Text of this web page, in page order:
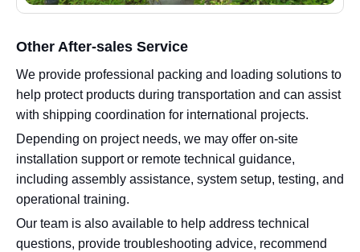
Other After-sales Service
We provide professional packing and loading solutions to
help protect products during transportation and can assist
with shipping coordination for international projects.
Depending on project needs, we may offer on-site
installation support or remote technical guidance,
including assembly assistance, system setup, testing, and
operational training.
Our team is also available to help address technical
questions, provide troubleshooting advice, recommend